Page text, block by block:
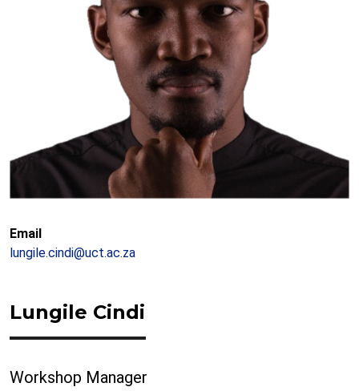
Email
lungile.cindi@uct.ac.za
Lungile Cindi
Workshop Manager